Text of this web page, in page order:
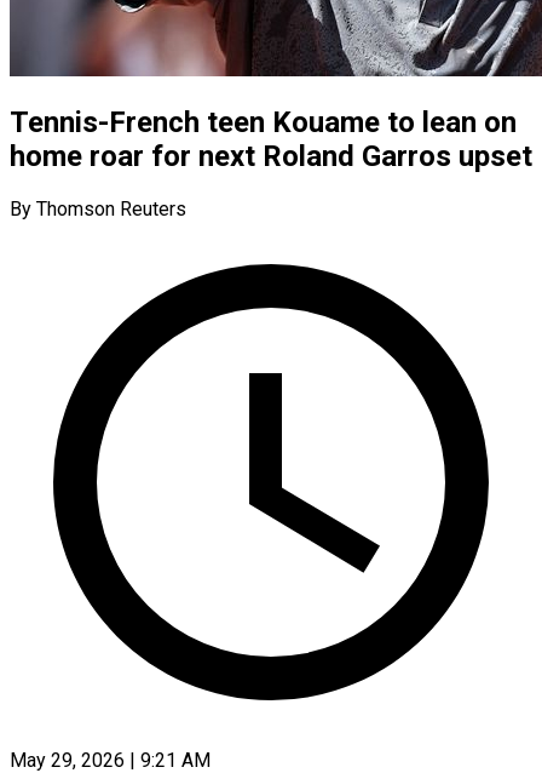
Tennis-French teen Kouame to lean on
home roar for next Roland Garros upset
By Thomson Reuters
May 29, 2026 | 9:21 AM